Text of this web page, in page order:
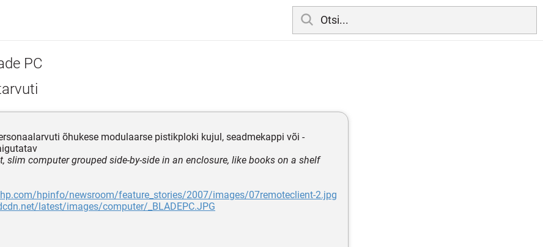
PC
õhukese modulaarse pistikploki kujul, seadmekappi või -
slim computer grouped side-by-side in an enclosure, like books on a shelf
hpinfo/newsroom/feature_stories/2007/images/07remoteclient-2.jpg
latest/images/computer/_BLADEPC.JPG